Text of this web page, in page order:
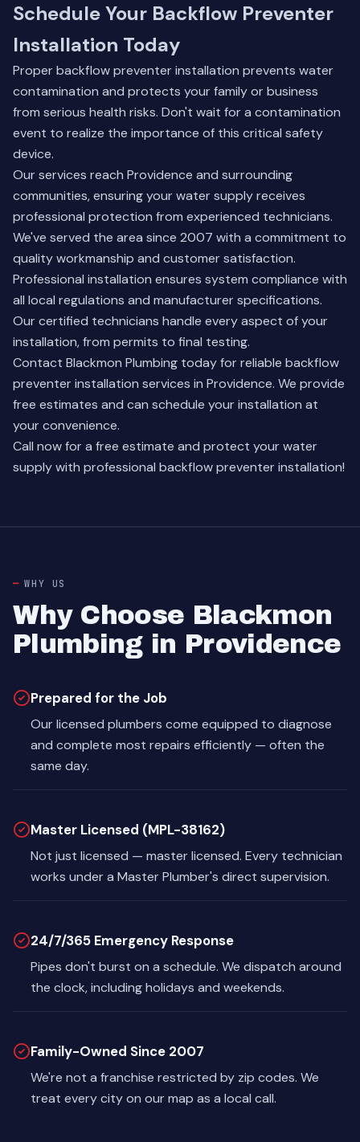
Schedule Your Backflow Preventer
Installation Today
Proper backflow preventer installation prevents water
contamination and protects your family or business
from serious health risks. Don't wait for a contamination
event to realize the importance of this critical safety
device.
Our services reach Providence and surrounding
communities, ensuring your water supply receives
professional protection from experienced technicians.
We've served the area since 2007 with a commitment to
quality workmanship and customer satisfaction.
Professional installation ensures system compliance with
all local regulations and manufacturer specifications.
Our certified technicians handle every aspect of your
installation, from permits to final testing.
Contact Blackmon Plumbing today for reliable backflow
preventer installation services in Providence. We provide
free estimates and can schedule your installation at
your convenience.
Call now for a free estimate and protect your water
supply with professional backflow preventer installation!
WHY US
Why Choose Blackmon
Plumbing in Providence
Prepared for the Job
Our licensed plumbers come equipped to diagnose
and complete most repairs efficiently — often the
same day.
Master Licensed (MPL-38162)
Not just licensed — master licensed. Every technician
works under a Master Plumber's direct supervision.
24/7/365 Emergency Response
Pipes don't burst on a schedule. We dispatch around
the clock, including holidays and weekends.
Family-Owned Since 2007
We're not a franchise restricted by zip codes. We
treat every city on our map as a local call.